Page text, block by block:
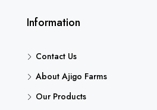
Information
Contact Us
About Ajigo Farms
Our Products